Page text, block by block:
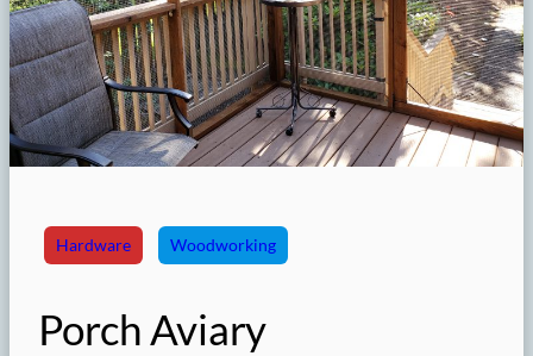
Hardware Woodworking
Porch Aviary